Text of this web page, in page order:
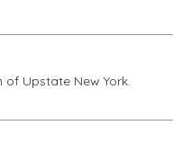
of Upstate New York.